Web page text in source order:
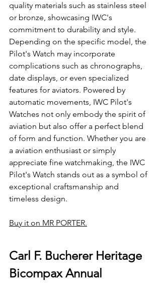
quality materials such as stainless steel
or bronze, showcasing IWC's
commitment to durability and style.
Depending on the specific model, the
Pilot's Watch may incorporate
complications such as chronographs,
date displays, or even specialized
features for aviators. Powered by
automatic movements, IWC Pilot's
Watches not only embody the spirit of
aviation but also offer a perfect blend
of form and function. Whether you are
a aviation enthusiast or simply
appreciate fine watchmaking, the IWC
Pilot's Watch stands out as a symbol of
exceptional craftsmanship and
timeless design.
Buy it on MR PORTER.
Carl F. Bucherer Heritage
Bicompax Annual